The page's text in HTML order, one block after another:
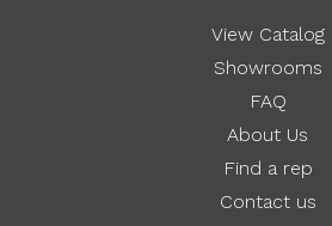
View Catalog
Showrooms
FAQ
About Us
Find a rep
Contact us